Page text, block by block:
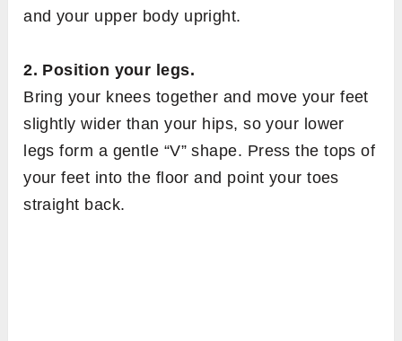
and your upper body upright.
2. Position your legs.
Bring your knees together and move your feet
slightly wider than your hips, so your lower
legs form a gentle “V” shape. Press the tops of
your feet into the floor and point your toes
straight back.